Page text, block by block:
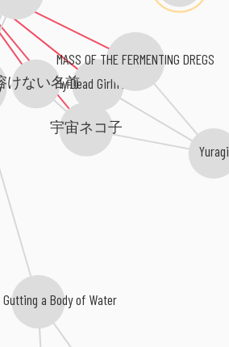
My Dead Girlfriend
けない名前
MASS OF THE FERMENTING DREGS
宇宙ネコ子
Yuragi
Gutting a Body of Water